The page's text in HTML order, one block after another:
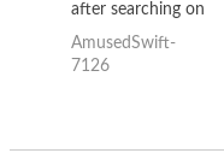
after searching on
the internet for a
good deal and theses
AmusedSwift-
7126